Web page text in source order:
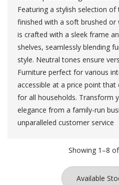
Featuring a stylish selection of
finished with a soft brushed or
is crafted with a sleek frame
shelves, seamlessly blending
style. Neutral tones ensure
Furniture perfect for various
accessible at a price point
for all households. Transform
elegance from a family-run
unparalleled customer service
Showing 1–8